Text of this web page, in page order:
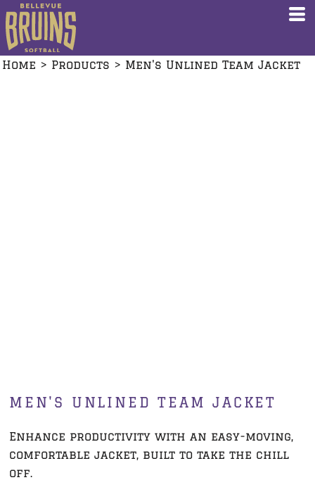
Home > Products > Men's Unlined Team Jacket
MEN'S UNLINED TEAM JACKET
Enhance productivity with an easy-moving,
comfortable jacket, built to take the chill
off.